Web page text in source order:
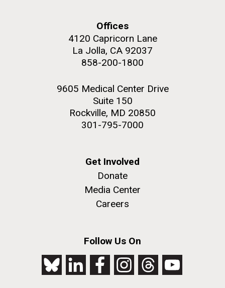
Offices
4120 Capricorn Lane
La Jolla, CA 92037
858-200-1800
9605 Medical Center Drive
Suite 150
Rockville, MD 20850
301-795-7000
Get Involved
Donate
Media Center
Careers
Follow Us On